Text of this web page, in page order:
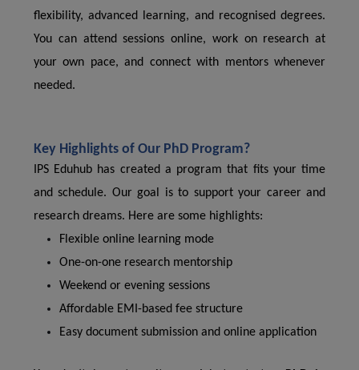
flexibility, advanced learning, and recognised degrees.
You can attend sessions online, work on research at
your own pace, and connect with mentors whenever
needed.
Key Highlights of Our PhD Program?
IPS Eduhub has created a program that fits your time
and schedule. Our goal is to support your career and
research dreams. Here are some highlights:
Flexible online learning mode
One-on-one research mentorship
Weekend or evening sessions
Affordable EMI-based fee structure
Easy document submission and online application